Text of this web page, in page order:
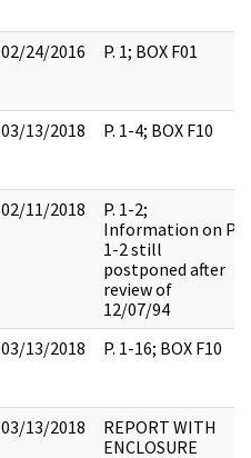
02/24/2016 P. 1; BOX F01
03/13/2018 P. 1-4; BOX F10
02/11/2018
P. 1-2;
Information on P.
1-2 still
postponed after
review of
12/07/94
03/13/2018 P. 1-16; BOX F10
03/13/2018
REPORT WITH
ENCLOSURE